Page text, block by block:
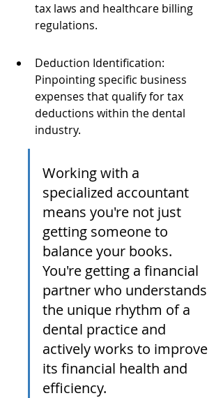
tax laws and healthcare billing
regulations.
Deduction Identification:
Pinpointing specific business
expenses that qualify for tax
deductions within the dental
industry.
Working with a
specialized accountant
means you're not just
getting someone to
balance your books.
You're getting a financial
partner who understands
the unique rhythm of a
dental practice and
actively works to improve
its financial health and
efficiency.